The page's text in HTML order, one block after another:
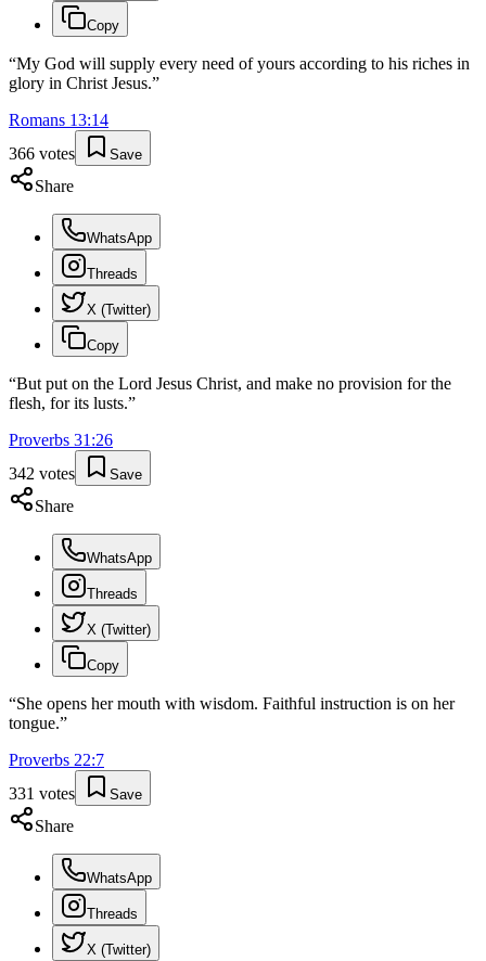
Copy
“My God will supply every need of yours according to his riches in
glory in Christ Jesus.”
Romans 13:14
366 votes Save
Share
WhatsApp
Threads
X (Twitter)
Copy
“But put on the Lord Jesus Christ, and make no provision for the
flesh, for its lusts.”
Proverbs 31 :26
342 votes Save
Share
WhatsApp
Threads
X (Twitter)
Copy
“She opens her mouth with wisdom. Faithful instruction is on her
tongue.”
Proverbs 22:7
331 votes Save
Share
WhatsApp
Threads
X (Twitter)